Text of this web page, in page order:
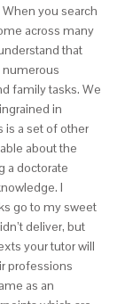
you search
across many
that
family tasks. We
in
is a set of other
about the
a doctorate
I
go to my sweet
deliver, but
your tutor will
professions
as an